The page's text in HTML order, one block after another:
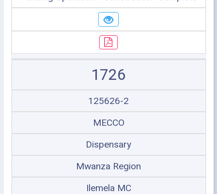
1726
125626-2
MECCO
Dispensary
Mwanza Region
Ilemela MC